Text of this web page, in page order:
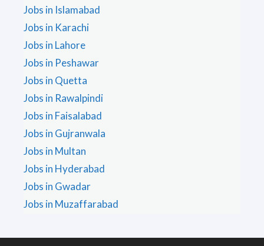
Jobs in Islamabad
Jobs in Karachi
Jobs in Lahore
Jobs in Peshawar
Jobs in Quetta
Jobs in Rawalpindi
Jobs in Faisalabad
Jobs in Gujranwala
Jobs in Multan
Jobs in Hyderabad
Jobs in Gwadar
Jobs in Muzaffarabad